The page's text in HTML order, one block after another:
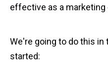
effective as a
We're going to do this in
started: